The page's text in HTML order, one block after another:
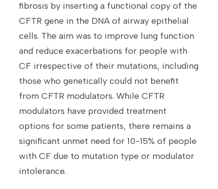
fibrosis by inserting a functional copy of the
CFTR gene in the DNA of airway epithelial
cells. The aim was to improve lung function
and reduce exacerbations for people with
CF irrespective of their mutations, including
those who genetically could not benefit
from CFTR modulators. While CFTR
modulators have provided treatment
options for some patients, there remains a
significant unmet need for 10-15% of people
with CF due to mutation type or modulator
intolerance.